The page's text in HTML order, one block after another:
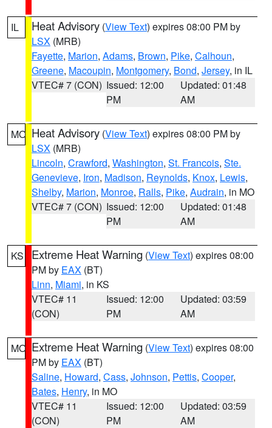
IL Heat Advisory (View Text) expires 08:00 PM by
LSX (MRB)
Fayette, Marion, Adams, Brown, Pike, Calhoun,
Greene, Macoupin, Montgomery, Bond, Jersey, in IL
VTEC# 7 (CON) Issued: 12:00
PM
Updated: 01:48
AM
MO Heat Advisory (View Text) expires 08:00 PM by
LSX (MRB)
Lincoln, Crawford, Washington, St. Francois, Ste.
Genevieve, Iron, Madison, Reynolds, Knox, Lewis,
Shelby, Marion, Monroe, Ralls, Pike, Audrain, in MO
VTEC# 7 (CON) Issued: 12:00
PM
Updated: 01:48
AM
KS Extreme Heat Warning (View Text) expires 08:00
PM by EAX (BT)
Linn, Miami, in KS
VTEC# 11
(CON)
Issued: 12:00
PM
Updated: 03:59
AM
MO Extreme Heat Warning (View Text) expires 08:00
PM by EAX (BT)
Saline, Howard, Cass, Johnson, Pettis, Cooper,
Bates, Henry, in MO
VTEC# 11
(CON)
Issued: 12:00
PM
Updated: 03:59
AM